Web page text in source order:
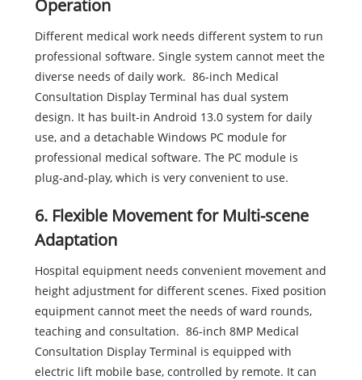
Operation
Different medical work needs different system to run
professional software. Single system cannot meet the
diverse needs of daily work. 86-inch Medical
Consultation Display Terminal has dual system
design. It has built-in Android 13.0 system for daily
use, and a detachable Windows PC module for
professional medical software. The PC module is
plug-and-play, which is very convenient to use.
6. Flexible Movement for Multi-scene
Adaptation
Hospital equipment needs convenient movement and
height adjustment for different scenes. Fixed position
equipment cannot meet the needs of ward rounds,
teaching and consultation. 86-inch 8MP Medical
Consultation Display Terminal is equipped with
electric lift mobile base, controlled by remote. It can